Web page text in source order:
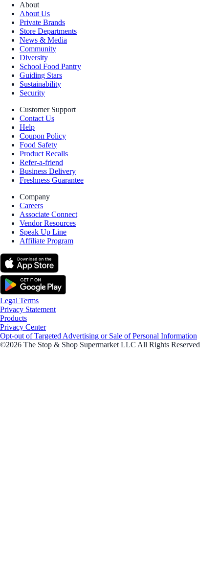
About
About Us
Private Brands
Store Departments
News & Media
Community
Diversity
School Food Pantry
Guiding Stars
Sustainability
Security
Customer Support
Contact Us
Help
Coupon Policy
Food Safety
Product Recalls
Refer-a-friend
Business Delivery
Freshness Guarantee
Company
Careers
Associate Connect
Vendor Resources
Speak Up Line
Affiliate Program
Legal Terms
Privacy Statement
Products
Privacy Center
Opt-out of Targeted Advertising or Sale of Personal Information
©2026 The Stop & Shop Supermarket LLC All Rights Reserved